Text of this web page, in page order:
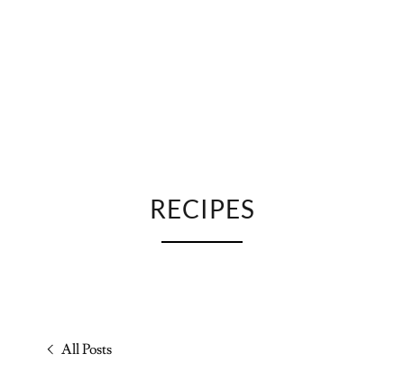
RECIPES
All Posts